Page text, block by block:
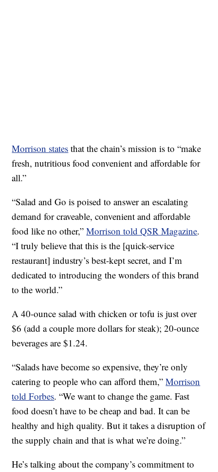
Morrison states that the chain’s mission is to “make
fresh, nutritious food convenient and affordable for
all.”
“Salad and Go is poised to answer an escalating
demand for craveable, convenient and affordable
food like no other,”Morrison told QSR Magazine.
“I truly believe that this is the [quick-service
restaurant] industry’s best-kept secret, and I’m
dedicated to introducing the wonders of this brand
to the world.”
A 40-ounce salad with chicken or tofu is just over
$6 (add a couple more dollars for steak); 20-ounce
beverages are $1.24.
“Salads have become so expensive, they’re only
catering to people who can afford them,”Morrison
told Forbes. “We want to change the game. Fast
food doesn’t have to be cheap and bad. It can be
healthy and high quality. But it takes a disruption of
the supply chain and that is what we’re doing.”
He’s talking about the company’s commitment to